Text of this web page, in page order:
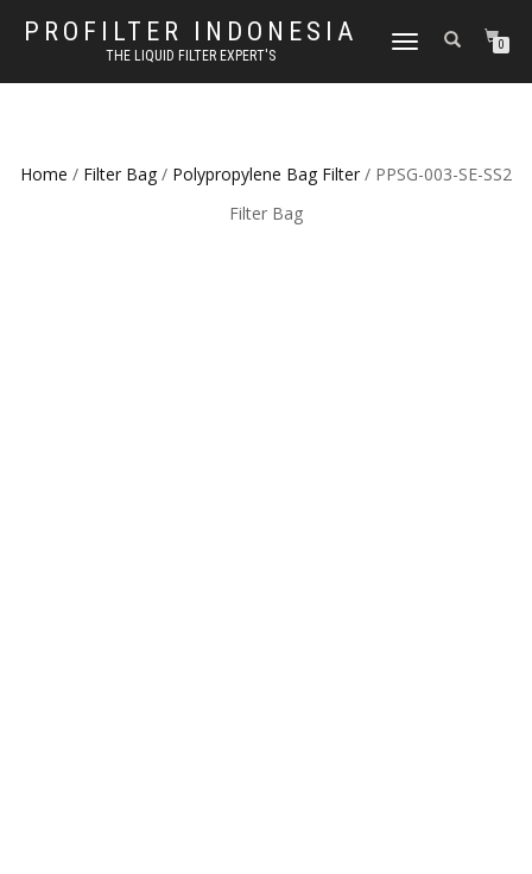
PROFILTER INDONESIA
THE LIQUID FILTER EXPERT'S
TOGGLE NAVIGATION0
Home / Filter Bag / Polypropylene Bag Filter / PPSG-003-SE-SS2
Filter Bag